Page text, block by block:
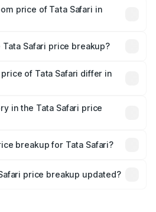
price of Tata Safari in
Safari price breakup?
tax, handling fees, and optional
of Tata Safari differ in
costs.
in the Tata Safari price
is mandatory in India,
road price breakup.
breakup for Tata Safari?
plans, which will adjust
price breakup updated?